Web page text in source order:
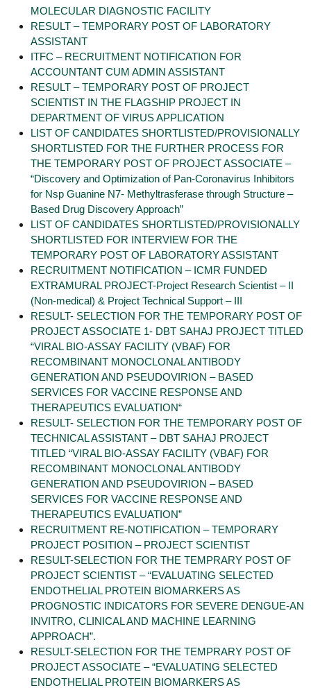
MOLECULAR DIAGNOSTIC FACILITY
RESULT – TEMPORARY POST OF LABORATORY
ASSISTANT
ITFC – RECRUITMENT NOTIFICATION FOR
ACCOUNTANT CUM ADMIN ASSISTANT
RESULT – TEMPORARY POST OF PROJECT
SCIENTIST IN THE FLAGSHIP PROJECT IN
DEPARTMENT OF VIRUS APPLICATION
LIST OF CANDIDATES SHORTLISTED/PROVISIONALLY
SHORTLISTED FOR THE FURTHER PROCESS FOR
THE TEMPORARY POST OF PROJECT ASSOCIATE –
“Discovery and Optimization of Pan-Coronavirus Inhibitors
for Nsp Guanine N7- Methyltrasferase through Structure –
Based Drug Discovery Approach”
LIST OF CANDIDATES SHORTLISTED/PROVISIONALLY
SHORTLISTED FOR INTERVIEW FOR THE
TEMPORARY POST OF LABORATORY ASSISTANT
RECRUITMENT NOTIFICATION – ICMR FUNDED
EXTRAMURAL PROJECT-Project Research Scientist – II
(Non-medical) & Project Technical Support – III
RESULT- SELECTION FOR THE TEMPORARY POST OF
PROJECT ASSOCIATE 1- DBT SAHAJ PROJECT TITLED
“VIRAL BIO-ASSAY FACILITY (VBAF) FOR
RECOMBINANT MONOCLONAL ANTIBODY
GENERATION AND PSEUDOVIRION – BASED
SERVICES FOR VACCINE RESPONSE AND
THERAPEUTICS EVALUATION“
RESULT- SELECTION FOR THE TEMPORARY POST OF
TECHNICAL ASSISTANT – DBT SAHAJ PROJECT
TITLED “VIRAL BIO-ASSAY FACILITY (VBAF) FOR
RECOMBINANT MONOCLONAL ANTIBODY
GENERATION AND PSEUDOVIRION – BASED
SERVICES FOR VACCINE RESPONSE AND
THERAPEUTICS EVALUATION”
RECRUITMENT RE-NOTIFICATION – TEMPORARY
PROJECT POSITION – PROJECT SCIENTIST
RESULT-SELECTION FOR THE TEMPRARY POST OF
PROJECT SCIENTIST – “EVALUATING SELECTED
ENDOTHELIAL PROTEIN BIOMARKERS AS
PROGNOSTIC INDICATORS FOR SEVERE DENGUE-AN
INVITRO, CLINICAL AND MACHINE LEARNING
APPROACH”.
RESULT-SELECTION FOR THE TEMPRARY POST OF
PROJECT ASSOCIATE – “EVALUATING SELECTED
ENDOTHELIAL PROTEIN BIOMARKERS AS